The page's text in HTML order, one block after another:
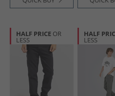
HALF PRICE OR
LESS
HALF
LESS